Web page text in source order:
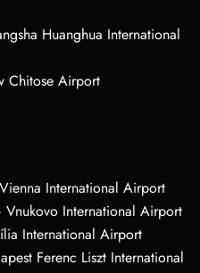
Huanghua International
Chitose Airport
International Airport
International Airport
International Airport
Ferenc Liszt International